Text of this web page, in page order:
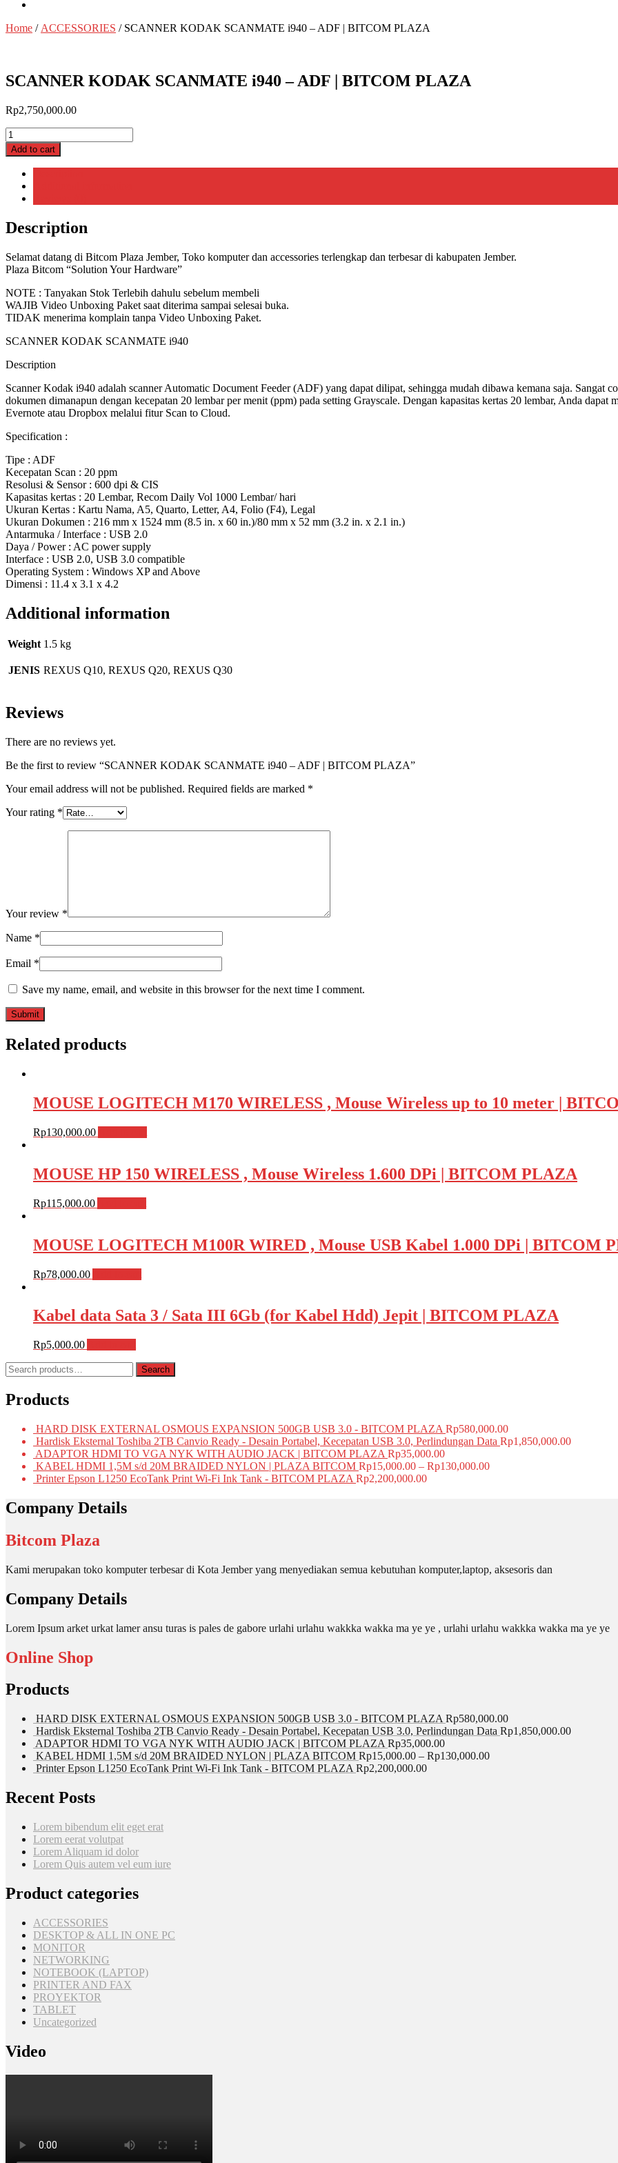
Home / ACCESSORIES / SCANNER KODAK SCANMATE i940 – ADF | BITCOM PLAZA
SCANNER KODAK SCANMATE i940 – ADF | BITCOM PLAZA
Rp2,750,000.00
SCANNER
KODAK
SCANMATE
i940
ADF
BITCOM
PLAZA
Add to cart
Description
Selamat datang di Bitcom Plaza Jember, Toko komputer dan accessories terlengkap dan terbesar di kabupaten Jember.
Plaza Bitcom “Solution Your Hardware”
NOTE : Tanyakan Stok Terlebih dahulu sebelum membeli
WAJIB Video Unboxing Paket saat diterima sampai selesai buka.
TIDAK menerima komplain tanpa Video Unboxing Paket.
SCANNER KODAK SCANMATE i940
Description
Scanner Kodak i940 adalah scanner Automatic Document Feeder (ADF) yang dapat dilipat, sehingga mudah dibawa kemana saja. Sangat
dokumen dimanapun dengan kecepatan 20 lembar per menit (ppm) pada setting Grayscale. Dengan kapasitas kertas 20 lembar, Anda
Evernote atau Dropbox melalui fitur Scan to Cloud.
Specification :
Tipe : ADF
Kecepatan Scan : 20 ppm
Resolusi & Sensor : 600 dpi & CIS
Kapasitas kertas : 20 Lembar, Recom Daily Vol 1000 Lembar/ hari
Ukuran Kertas : Kartu Nama, A5, Quarto, Letter, A4, Folio (F4), Legal
Ukuran Dokumen : 216 mm x 1524 mm (8.5 in. x 60 in.)/80 mm x 52 mm (3.2 in. x 2.1 in.)
Antarmuka / Interface : USB 2.0
Daya / Power : AC power supply
Interface : USB 2.0, USB 3.0 compatible
Operating System : Windows XP and Above
Dimensi : 11.4 x 3.1 x 4.2
Additional information
Weight 1.5 kg
JENIS REXUS Q10, REXUS Q20, REXUS Q30
Reviews
There are no reviews yet.
Be the first to review “SCANNER KODAK SCANMATE i940 – ADF | BITCOM PLAZA”
Your email address will not be published. Required fields are marked *
Your rating *
Your review *
Name *
Email *
Save my name, email, and website in this browser for the next time I comment.
Related products
MOUSE LOGITECH M170 WIRELESS , Mouse Wireless up to 10 meter |
Rp130,000.00
MOUSE HP 150 WIRELESS , Mouse Wireless 1.600 DPi | BITCOM PLAZA
Rp115,000.00
MOUSE LOGITECH M100R WIRED , Mouse USB Kabel 1.000 DPi | BITCOM
Rp78,000.00
Kabel data Sata 3 / Sata III 6Gb (for Kabel Hdd) Jepit | BITCOM PLAZA
Rp5,000.00
Search
for:
Search
Products
HARD DISK EXTERNAL OSMOUS EXPANSION 500GB USB 3.0 - BITCOM PLAZA Rp580,000.00
Hardisk Eksternal Toshiba 2TB Canvio Ready - Desain Portabel, Kecepatan USB 3.0, Perlindungan Data Rp1,850,000.00
ADAPTOR HDMI TO VGA NYK WITH AUDIO JACK | BITCOM PLAZA Rp35,000.00
KABEL HDMI 1,5M s/d 20M BRAIDED NYLON | PLAZA BITCOM Rp15,000.00 – Rp130,000.00
Printer Epson L1250 EcoTank Print Wi-Fi Ink Tank - BITCOM PLAZA Rp2,200,000.00
Company Details
Bitcom Plaza
Kami merupakan toko komputer terbesar di Kota Jember yang menyediakan semua kebutuhan komputer,laptop, aksesoris dan
Company Details
Lorem Ipsum arket urkat lamer ansu turas is pales de gabore urlahi urlahu wakkka wakka ma ye ye , urlahi urlahu wakkka wakka ma ye ye
Online Shop
Products
HARD DISK EXTERNAL OSMOUS EXPANSION 500GB USB 3.0 - BITCOM PLAZA Rp580,000.00
Hardisk Eksternal Toshiba 2TB Canvio Ready - Desain Portabel, Kecepatan USB 3.0, Perlindungan Data Rp1,850,000.00
ADAPTOR HDMI TO VGA NYK WITH AUDIO JACK | BITCOM PLAZA Rp35,000.00
KABEL HDMI 1,5M s/d 20M BRAIDED NYLON | PLAZA BITCOM Rp15,000.00 – Rp130,000.00
Printer Epson L1250 EcoTank Print Wi-Fi Ink Tank - BITCOM PLAZA Rp2,200,000.00
Recent Posts
Lorem bibendum elit eget erat
Lorem eerat volutpat
Lorem Aliquam id dolor
Lorem Quis autem vel eum iure
Product categories
ACCESSORIES
DESKTOP & ALL IN ONE PC
MONITOR
NETWORKING
NOTEBOOK (LAPTOP)
PRINTER AND FAX
PROYEKTOR
TABLET
Uncategorized
Video